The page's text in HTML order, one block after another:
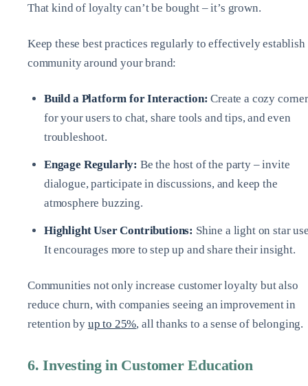
That kind of loyalty can’t be bought – it’s grown.
Keep these best practices regularly to effectively establish
community around your brand:
Build a Platform for Interaction:Create a cozy corner
for your users to chat, share tools and tips, and even
troubleshoot.
Engage Regularly: Be the host of the party – invite
dialogue, participate in discussions, and keep the
atmosphere buzzing.
Highlight User Contributions: Shine a light on star
It encourages more to step up and share their insight.
Communities not only increase customer loyalty but also
reduce churn, with companies seeing an improvement in
retention by up to 25%, all thanks to a sense of belonging.
6. Investing in Customer Education